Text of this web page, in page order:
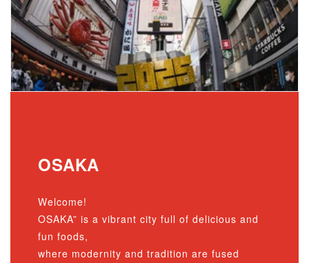
OSAKA
Welcome!
OSAKA” is a vibrant city full of delicious and
fun foods,
where modernity and tradition are fused